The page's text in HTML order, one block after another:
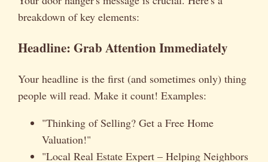
breakdown of key elements:
Headline: Grab Attention Immediately
Your headline is the first (and sometimes only) thing
people will read. Make it count! Examples:
"Thinking of Selling? Get a Free Home
Valuation!"
"Local Real Estate Expert – Helping Neighbors